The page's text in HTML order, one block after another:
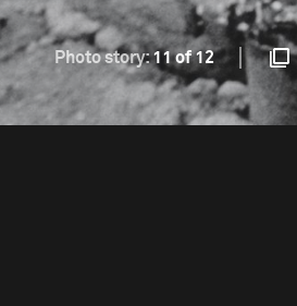
Photo story:11 of 12